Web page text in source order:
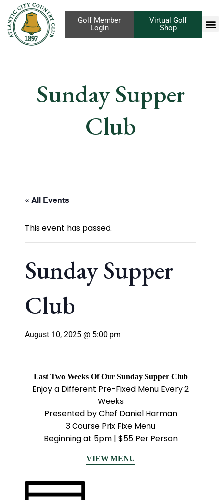
Virtual Golf
Shop
Golf Member
Login
Sunday Supper
Club
« All Events
This event has passed.
Sunday Supper
Club
August 10, 2025 @ 5:00 pm
Last Two Weeks Of Our Sunday Supper Club
Enjoy a Different Pre-Fixed Menu Every 2
Weeks
Presented by Chef Daniel Harman
3 Course Prix Fixe Menu
Beginning at 5pm | $55 Per Person
VIEW MENU